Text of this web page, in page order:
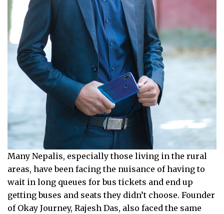
Many Nepalis, especially those living in the rural
areas, have been facing the nuisance of having to
wait in long queues for bus tickets and end up
getting buses and seats they didn’t choose. Founder
of Okay Journey, Rajesh Das, also faced the same